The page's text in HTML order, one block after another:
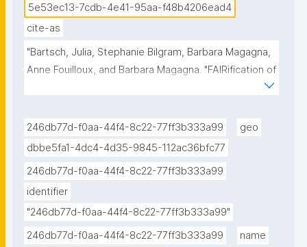
5e53ec13-7cdb-4e41-95aa-f48b4206ead4
cite-as
"Bartsch, Julia, Stephanie Bilgram, Barbara Magagna,
Anne Fouilloux, and Barbara Magagna. "FAIRification of
95aa-f48b4206ead4."
246db77d-f0aa-44f4-8c22-77ff3b333a99
geo
dbbe5fa1-4dc4-4d35-9845-112ac36bfc77
246db77d-f0aa-44f4-8c22-77ff3b333a99
identifier
"246db77d-f0aa-44f4-8c22-77ff3b333a99"
246db77d-f0aa-44f4-8c22-77ff3b333a99
name